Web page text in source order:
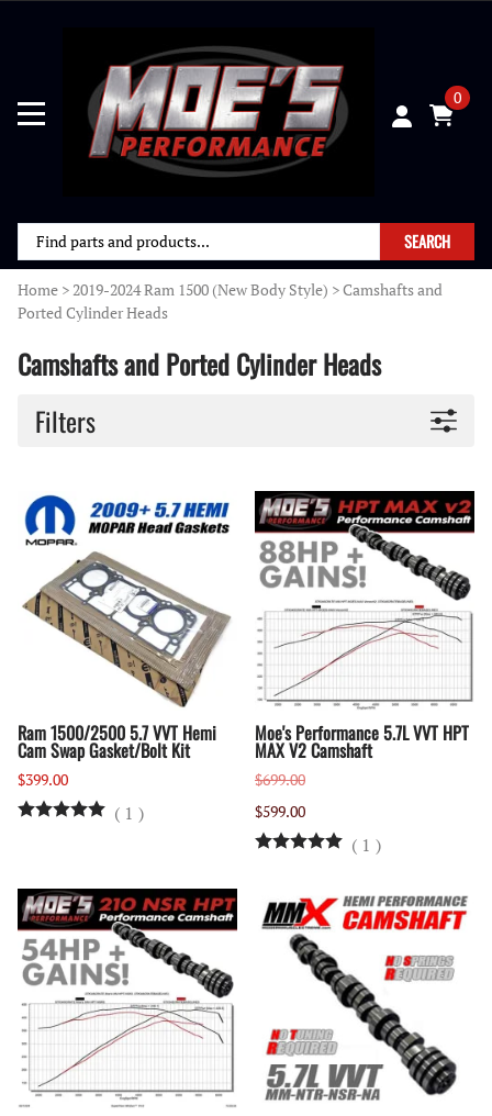
0
SEARCH
Home >2019-2024 Ram 1500 (New Body Style) >Camshafts and
Ported Cylinder Heads
Camshafts and Ported Cylinder Heads
Filters
Ram 1500/2500 5.7 VVT Hemi
Cam Swap Gasket/Bolt Kit
$399.00
( 1 )
Moe's Performance 5.7L VVT HPT
MAX V2 Camshaft
$699.00
$599.00
( 1 )